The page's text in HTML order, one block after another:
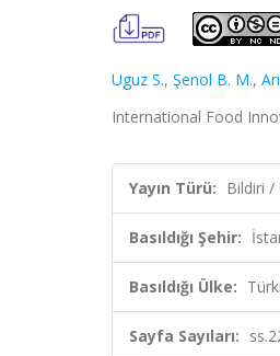
Uguz S., Şenol B. M.,
International Food
Yayın Türü: Bildiri /
Basıldığı Şehir:
Basıldığı Ülke:
Sayfa Sayıları: